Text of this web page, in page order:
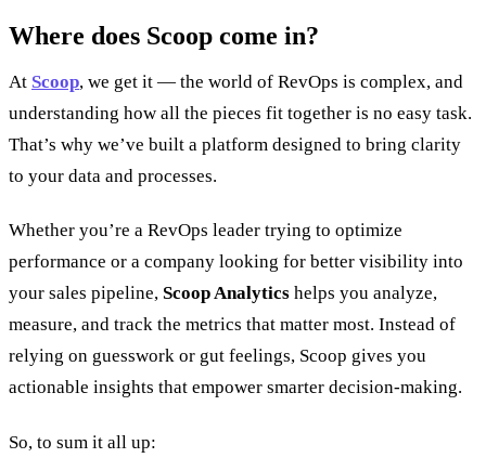
Where does Scoop come in?
At Scoop, we get it — the world of RevOps is complex, and
understanding how all the pieces fit together is no easy task.
That’s why we’ve built a platform designed to bring clarity
to your data and processes.
Whether you’re a RevOps leader trying to optimize
performance or a company looking for better visibility into
your sales pipeline, Scoop Analytics helps you analyze,
measure, and track the metrics that matter most. Instead of
relying on guesswork or gut feelings, Scoop gives you
actionable insights that empower smarter decision-making.
So, to sum it all up: